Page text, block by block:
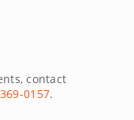
contact
0157.